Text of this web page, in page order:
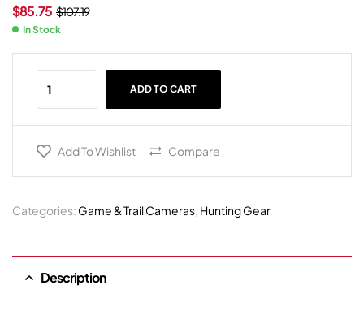
$107.19
$85.75
In Stock
ADD TO CART
Add To Wishlist Compare
Categories: Game & Trail Cameras, Hunting Gear
Description